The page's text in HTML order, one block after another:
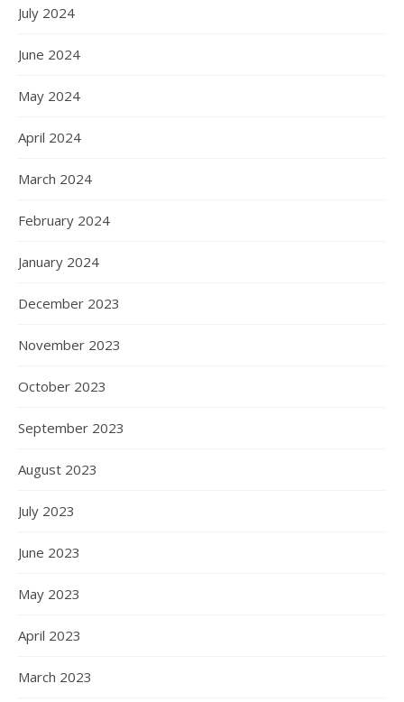
July 2024
June 2024
May 2024
April 2024
March 2024
February 2024
January 2024
December 2023
November 2023
October 2023
September 2023
August 2023
July 2023
June 2023
May 2023
April 2023
March 2023